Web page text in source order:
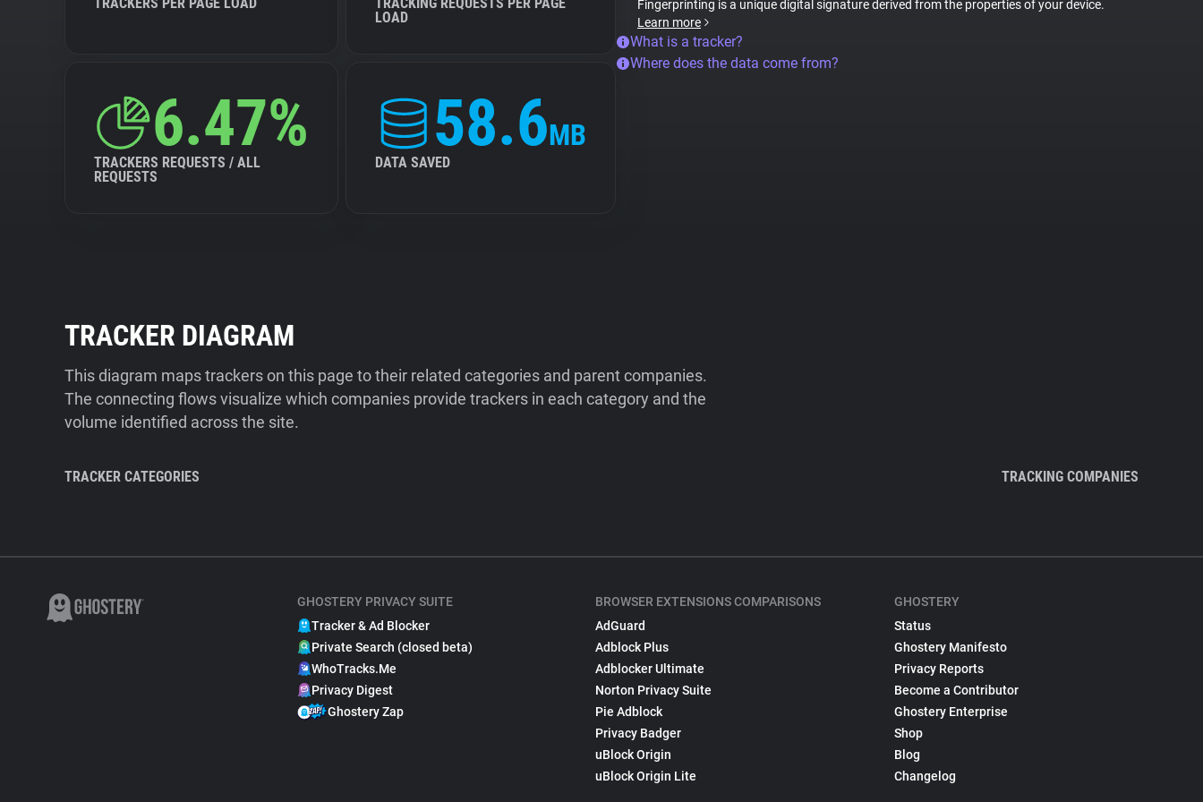
LOAD
6.47%
TRACKERS REQUESTS / ALL
REQUESTS
58.6MB
DATA SAVED
Fingerprinting is a unique digital signature derived from the properties of your device.
Learn more
What is a tracker?
Where does the data come from?
TRACKER DIAGRAM
This diagram maps trackers on this page to their related categories and parent companies.
The connecting flows visualize which companies provide trackers in each category and the
volume identified across the site.
TRACKER CATEGORIES TRACKING COMPANIES
GHOSTERY PRIVACY SUITE
Tracker & Ad Blocker
Private Search (closed beta)
WhoTracks.Me
Privacy Digest
Ghostery Zap
BROWSER EXTENSIONS COMPARISONS
AdGuard
Adblock Plus
Adblocker Ultimate
Norton Privacy Suite
Pie Adblock
Privacy Badger
uBlock Origin
uBlock Origin Lite
GHOSTERY
Status
Ghostery Manifesto
Privacy Reports
Become a Contributor
Ghostery Enterprise
Shop
Blog
Changelog